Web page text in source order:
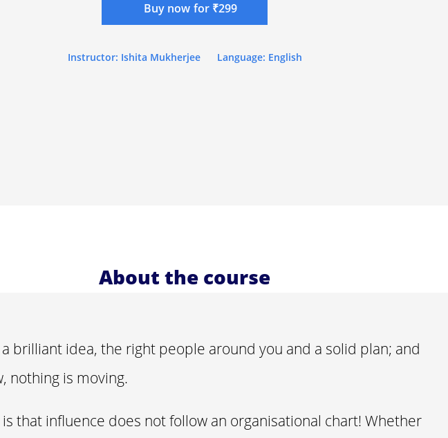
Buy now for ₹299
Instructor: Ishita Mukherjee Language: English
About the course
a brilliant idea, the right people around you and a solid plan; and
nothing is moving.
that influence does not follow an organisational chart! Whether